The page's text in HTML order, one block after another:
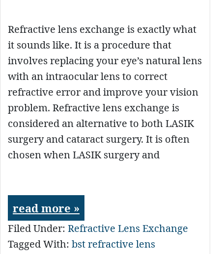
Refractive lens exchange is exactly what
it sounds like. It is a procedure that
involves replacing your eye’s natural lens
with an intraocular lens to correct
refractive error and improve your vision
problem. Refractive lens exchange is
considered an alternative to both LASIK
surgery and cataract surgery. It is often
chosen when LASIK surgery and
read more »
Filed Under: Refractive Lens Exchange
Tagged With: bst refractive lens